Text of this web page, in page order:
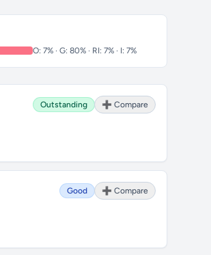
O: 7% · G: 80% · RI: 7% · I: 7%
Outstanding ➕ Compare
Good ➕ Compare